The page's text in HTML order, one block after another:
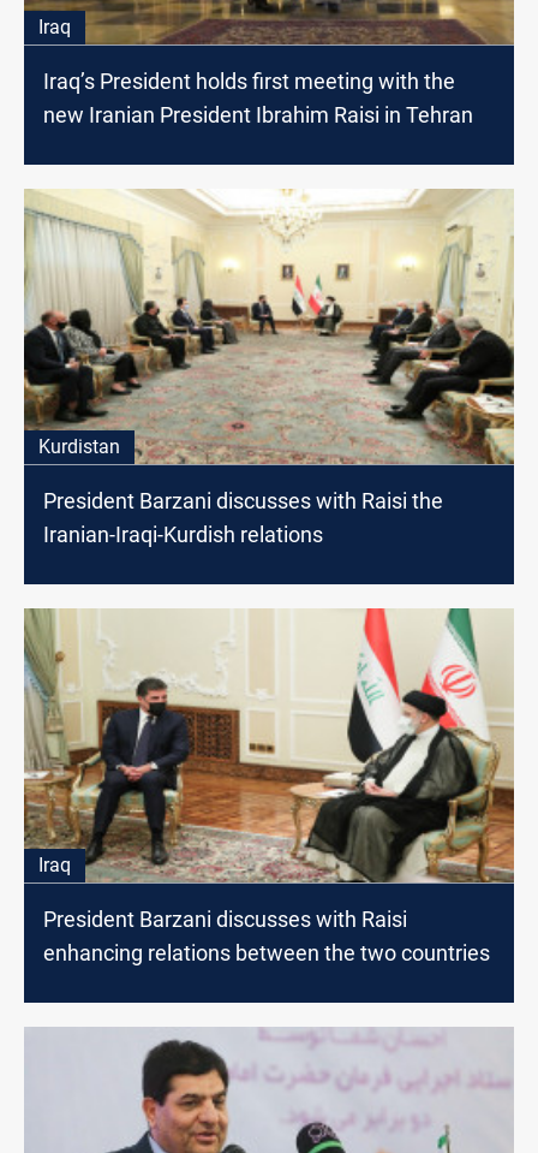
Iraq
Iraq’s President holds first meeting with the
new Iranian President Ibrahim Raisi in Tehran
Kurdistan
President Barzani discusses with Raisi the
Iranian-Iraqi-Kurdish relations
Iraq
President Barzani discusses with Raisi
enhancing relations between the two countries